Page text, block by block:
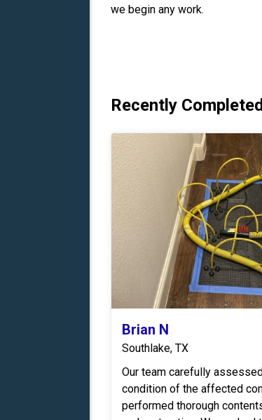
we begin any work.
Recently
Brian N
Southlake, TX
Our team carefully
condition of the affected
performed thorough